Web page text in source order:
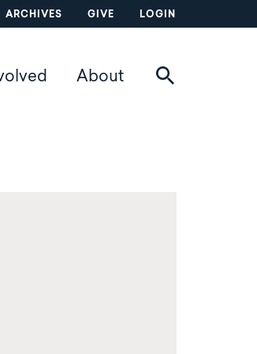
ARCHIVES GIVE LOGIN
About